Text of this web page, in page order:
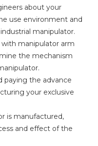
about your
use environment and
manipulator.
manipulator arm
the mechanism
paying the advance
your exclusive
is manufactured,
and effect of the